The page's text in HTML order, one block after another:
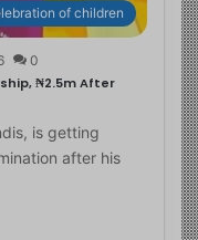
of children
0
₦2.5m After
is getting
after his